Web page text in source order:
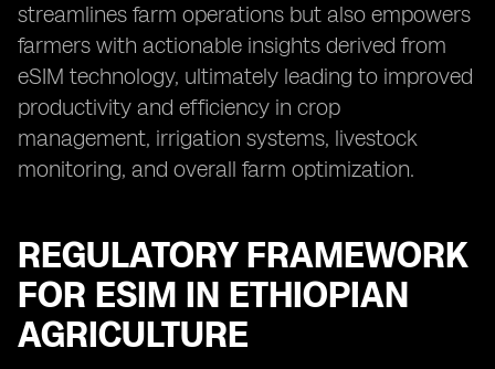
streamlines farm operations but also empowers
farmers with actionable insights derived from
eSIM technology, ultimately leading to improved
productivity and efficiency in crop
management, irrigation systems, livestock
monitoring, and overall farm optimization.
REGULATORY FRAMEWORK
FOR ESIM IN ETHIOPIAN
AGRICULTURE